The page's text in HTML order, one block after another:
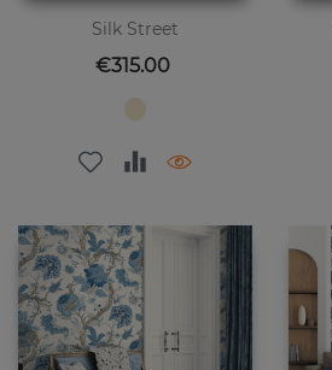
Silk Street
Price
€315.00